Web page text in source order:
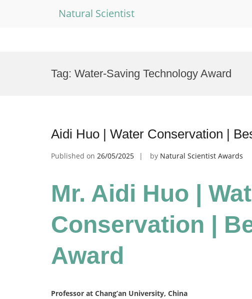
Natural Scientist
Tag: Water-Saving Technology Award
Aidi Huo | Water Conservation |
Published on 26/05/2025 by Natural Scientist Awards
Mr. Aidi Huo |
Conservation |
Award
Professor at Chang’an University, China